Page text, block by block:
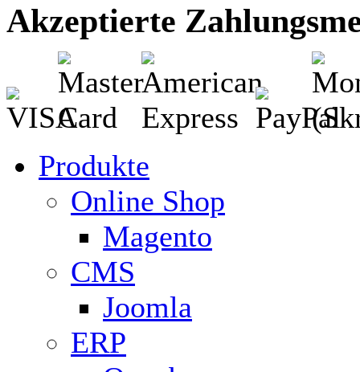
Akzeptierte
Produkte
Online Shop
Magento
CMS
Joomla
ERP